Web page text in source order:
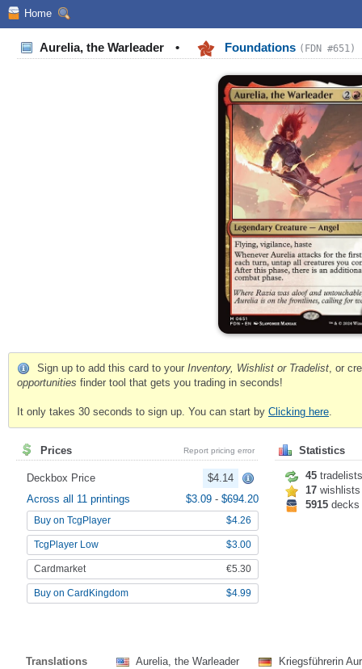
Home
Aurelia, the Warleader • Foundations (FDN #651)
Sign up to add this card to your Inventory, Wishlist or Tradelist, or
opportunities finder tool that gets you trading in seconds!
It only takes 30 seconds to sign up. You can start by Clicking here.
Prices Report pricing error
Deckbox Price
$4.14
Across all 11 printings
$3.09 - $694.20
Buy on TcgPlayer $4.26
TcgPlayer Low $3.00
Cardmarket €5.30
Buy on CardKingdom $4.99
Statistics
45 tradelists
17 wishlists
5915 decks
Translations Aurelia, the Warleader
Kriegsführerin